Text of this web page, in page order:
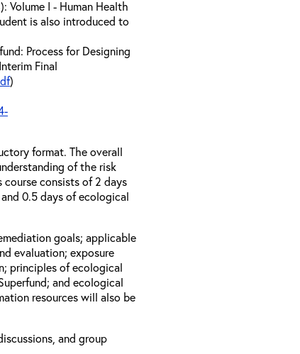
Volume I - Human Health
is also introduced to
Process for Designing
Final
)
format. The overall
of the risk
course consists of 2 days
0.5 days of ecological
goals; applicable
evaluation; exposure
principles of ecological
and ecological
resources will also be
and group